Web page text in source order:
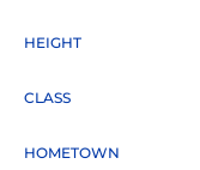
HEIGHT
CLASS
HOMETOWN